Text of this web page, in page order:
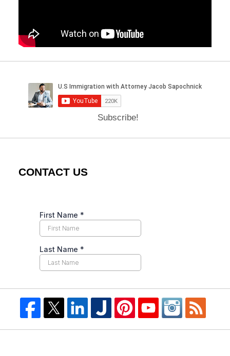
Subscribe!
CONTACT US